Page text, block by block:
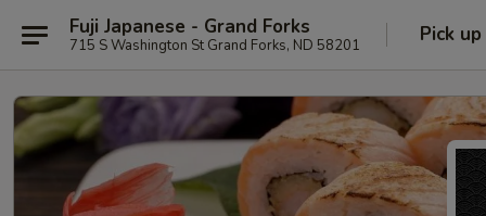
Fuji Japanese - Grand Forks
715 S Washington St Grand Forks, ND 58201 Pick up